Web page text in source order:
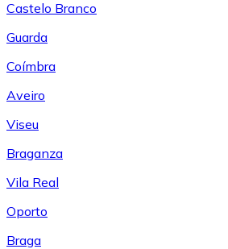
Castelo Branco
Guarda
Coímbra
Aveiro
Viseu
Braganza
Vila Real
Oporto
Braga